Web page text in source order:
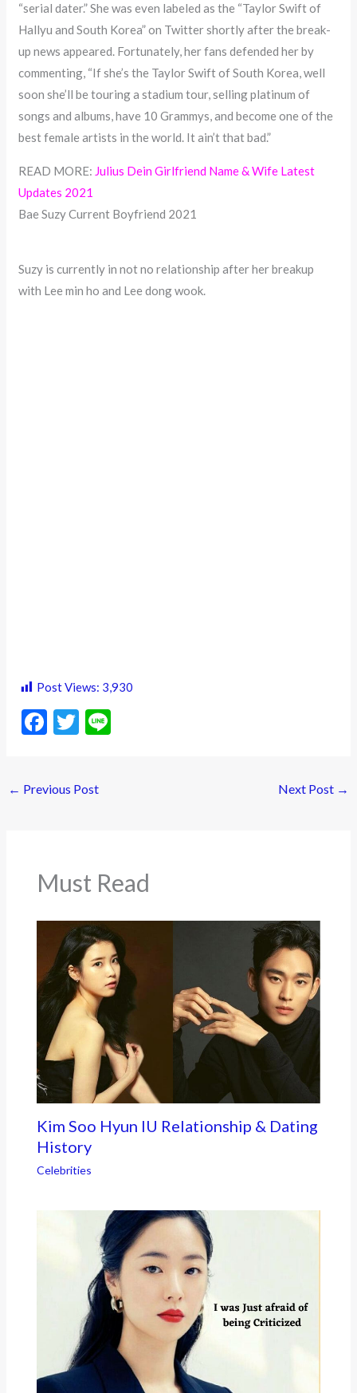
“serial dater.” She was even labeled as the “Taylor Swift of
Hallyu and South Korea” on Twitter shortly after the break-
up news appeared. Fortunately, her fans defended her by
commenting, “If she’s the Taylor Swift of South Korea, well
soon she’ll be touring a stadium tour, selling platinum of
songs and albums, have 10 Grammys, and become one of the
best female artists in the world. It ain’t that bad.”
READ MORE: Julius Dein Girlfriend Name & Wife Latest
Updates 2021
Bae Suzy Current Boyfriend 2021
Suzy is currently in not no relationship after her breakup
with Lee min ho and Lee dong wook.
Post Views: 3,930
F
b
k
T
er
← Previous Post Next Post →
Must Read
Kim Soo Hyun IU Relationship & Dating
History
Celebrities